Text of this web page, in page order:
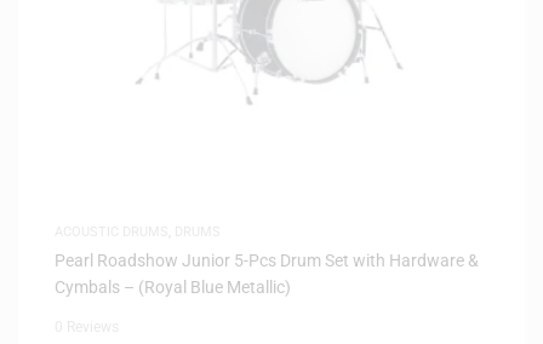
Pearl Roadshow Junior 5-Pcs Drum Set with Hardware &
Cymbals – (Royal Blue Metallic)